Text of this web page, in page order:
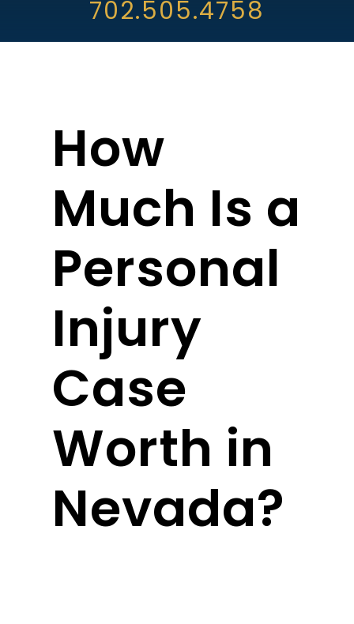
702.505.4758
How
Much Is a
Personal
Injury
Case
Worth in
Nevada?